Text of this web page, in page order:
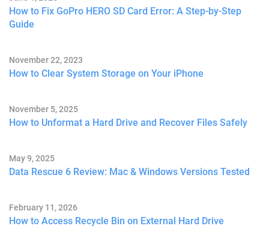
How to Fix GoPro HERO SD Card Error: A Step-by-Step
Guide
November 22, 2023
How to Clear System Storage on Your iPhone
November 5, 2025
How to Unformat a Hard Drive and Recover Files Safely
May 9, 2025
Data Rescue 6 Review: Mac & Windows Versions Tested
February 11, 2026
How to Access Recycle Bin on External Hard Drive